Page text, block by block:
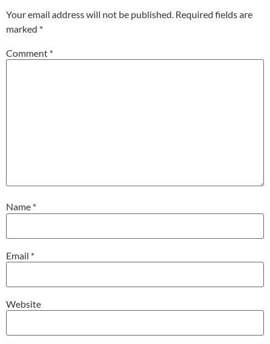
Your email address will not be published. Required fields are
marked *
Comment *
Name *
Email *
Website